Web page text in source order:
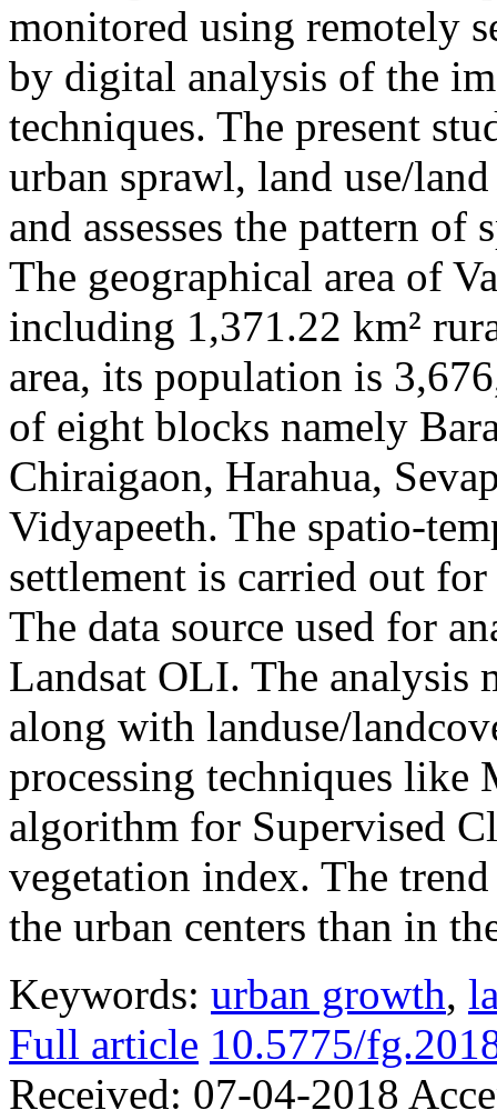
monitored using remotely
by digital analysis of the
techniques. The present
urban sprawl, land use/
and assesses the pattern
The geographical area of
including 1,371.22 km²
area, its population is
of eight blocks namely
Chiraigaon, Harahua,
Vidyapeeth. The spatio-
settlement is carried out
The data source used for
Landsat OLI. The analysis
along with landuse/
processing techniques
algorithm for Supervised
vegetation index. The
the urban centers than in
Keywords: urban growth,
Full article 10.5775/
Received: 07-04-2018